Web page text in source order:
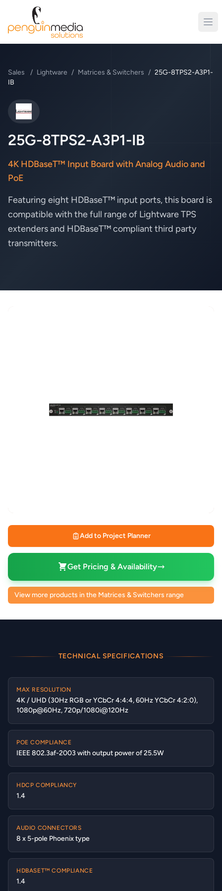
Sales / Lightware / Matrices & Switchers / 25G-8TPS2-A3P1-
IB
Lightware
25G-8TPS2-A3P1-IB
4K HDBaseT™ Input Board with Analog Audio and
PoE
Featuring eight HDBaseT™ input ports, this board is
compatible with the full range of Lightware TPS
extenders and HDBaseT™ compliant third party
transmitters.
Add to Project Planner
Get Pricing & Availability
View more products in the Matrices & Switchers range
TECHNICAL SPECIFICATIONS
MAX RESOLUTION
4K / UHD (30Hz RGB or YCbCr 4:4:4, 60Hz YCbCr 4:2:0),
1080p@60Hz, 720p/1080i@120Hz
POE COMPLIANCE
IEEE 802.3af-2003 with output power of 25.5W
HDCP COMPLIANCY
1.4
AUDIO CONNECTORS
8 x 5-pole Phoenix type
HDBASET™ COMPLIANCE
1.4